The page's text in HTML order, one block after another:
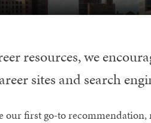
resources, we
sites and search
our first go-to recommendation,